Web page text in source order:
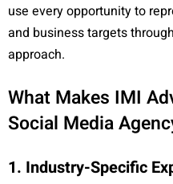
use every opportunity to
and business targets
approach.
What Makes IMI
Social Media
1. Industry-Specific